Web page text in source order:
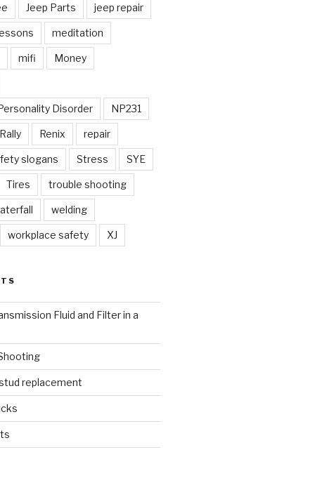
Jeep Parts jeep repair
meditation
mifi Money
Disorder NP231
Rally Renix repair
slogans Stress SYE
Tires trouble shooting
welding
workplace safety XJ
Fluid and Filter in a
replacement